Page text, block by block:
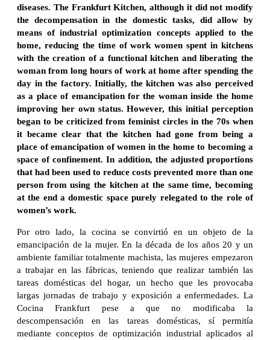
diseases. The Frankfurt Kitchen, although it did not modify
the decompensation in the domestic tasks, did allow by
means of industrial optimization concepts applied to the
home, reducing the time of work women spent in kitchens
with the creation of a functional kitchen and liberating the
woman from long hours of work at home after spending the
day in the factory. Initially, the kitchen was also perceived
as a place of emancipation for the woman inside the home
improving her own status. However, this initial perception
began to be criticized from feminist circles in the 70s when
it became clear that the kitchen had gone from being a
place of emancipation of women in the home to becoming a
space of confinement. In addition, the adjusted proportions
that had been used to reduce costs prevented more than one
person from using the kitchen at the same time, becoming
at the end a domestic space purely relegated to the role of
women’s work.
Por otro lado, la cocina se convirtió en un objeto de la
emancipación de la mujer. En la década de los años 20 y un
ambiente familiar totalmente machista, las mujeres empezaron
a trabajar en las fábricas, teniendo que realizar también las
tareas domésticas del hogar, un hecho que les provocaba
largas jornadas de trabajo y exposición a enfermedades. La
Cocina Frankfurt pese a que no modificaba la
descompensación en las tareas domésticas, sí permitía
mediante conceptos de optimización industrial aplicados al